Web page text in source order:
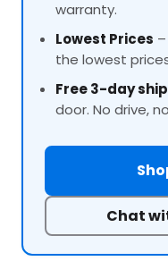
warranty.
Lowest Prices
the lowest
Free 3-day
door. No drive,
Chat